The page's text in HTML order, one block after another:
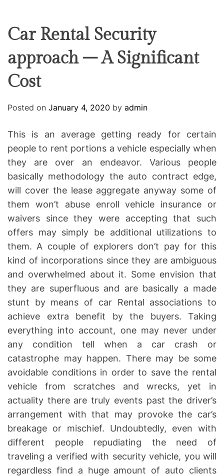
C
o
-
w
o
k
n
E
C
O
O
R
Car Rental Security
approach – A Significant
Cost
Posted on January 4, 2020 by admin
This is an average getting ready for certain
people to rent portions a vehicle especially when
they are over an endeavor. Various people
basically methodology the auto contract edge,
will cover the lease aggregate anyway some of
them won’t abuse enroll vehicle insurance or
waivers since they were accepting that such
offers may simply be additional utilizations to
them. A couple of explorers don’t pay for this
kind of incorporations since they are ambiguous
and overwhelmed about it. Some envision that
they are superfluous and are basically a made
stunt by means of car Rental associations to
achieve extra benefit by the buyers. Taking
everything into account, one may never under
any condition tell when a car crash or
catastrophe may happen. There may be some
avoidable conditions in order to save the rental
vehicle from scratches and wrecks, yet in
actuality there are truly events past the driver’s
arrangement with that may provoke the car’s
breakage or mischief. Undoubtedly, even with
different people repudiating the need of
traveling a verified with security vehicle, you will
regardless find a huge amount of auto clients